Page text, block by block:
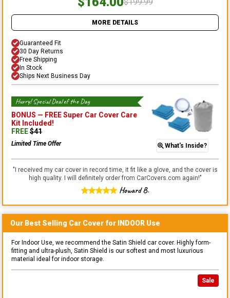
MORE DETAILS
Guaranteed Fit
30 Day Returns
Free Shipping
In Stock
Ships Next Business Day
Hurry! Special Deal of the Day
BONUS — FREE Super Car Cover Care
Kit Included!
FREE$41
Limited Time Offer What's Inside?
" I received my car cover in record time, it fit like a glove, and the cover is
high quality. I will definitely order from CarCovers.com again!"
Howard B.
Our Best Selling Car Cover for INDOOR Use
For Indoor Use, we recommend the Satin Shield car cover. Highly form-
fitting and ultra-plush, Satin Shield is our softest and most luxurious
material ideal for indoor storage.
Sale